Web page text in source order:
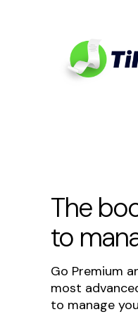
The
to
Go Premium
most
to manage